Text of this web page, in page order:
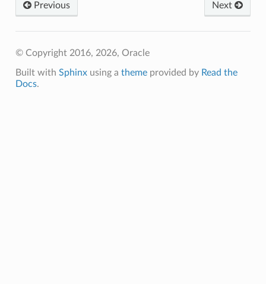
Next
Previous
© Copyright 2016, 2026, Oracle
Built with Sphinxusing a themeprovided by Read the
Docs.